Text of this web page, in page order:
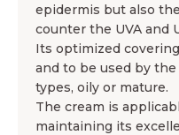
epidermis but also
counter the UVA and
Its optimized
and to be used by
types, oily or mature.
The cream is
maintaining its